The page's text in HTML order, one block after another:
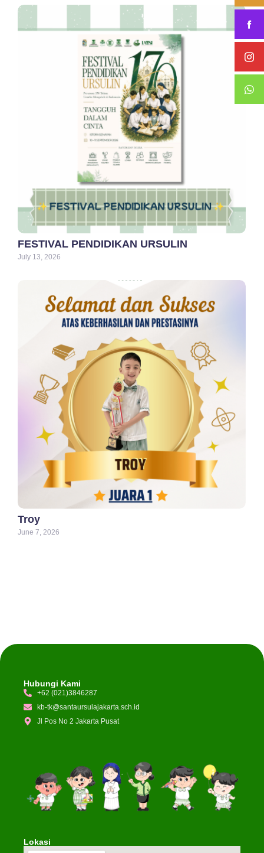
FESTIVAL PENDIDIKAN URSULIN
July 13, 2026
Troy
June 7, 2026
Hubungi Kami
+62 (021)3846287
kb-tk@santaursulajakarta.sch.id
Jl Pos No 2 Jakarta Pusat
Lokasi